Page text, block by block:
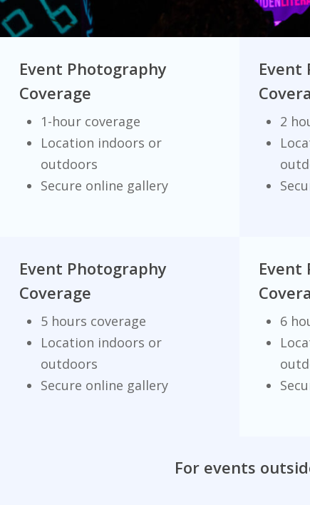
Event Photography
Coverage
1-hour coverage
Location indoors or
outdoors
Secure online gallery
Event
2
Event Photography
Coverage
5 hours coverage
Location indoors or
outdoors
Secure online gallery
Event
6
For events